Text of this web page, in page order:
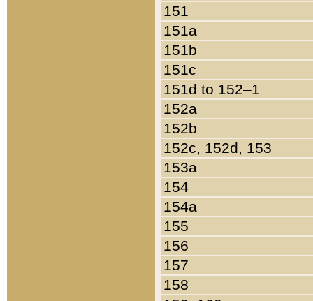
151
151a
151b
151c
151d to 152–1
152a
152b
152c, 152d, 153
153a
154
154a
155
156
157
158